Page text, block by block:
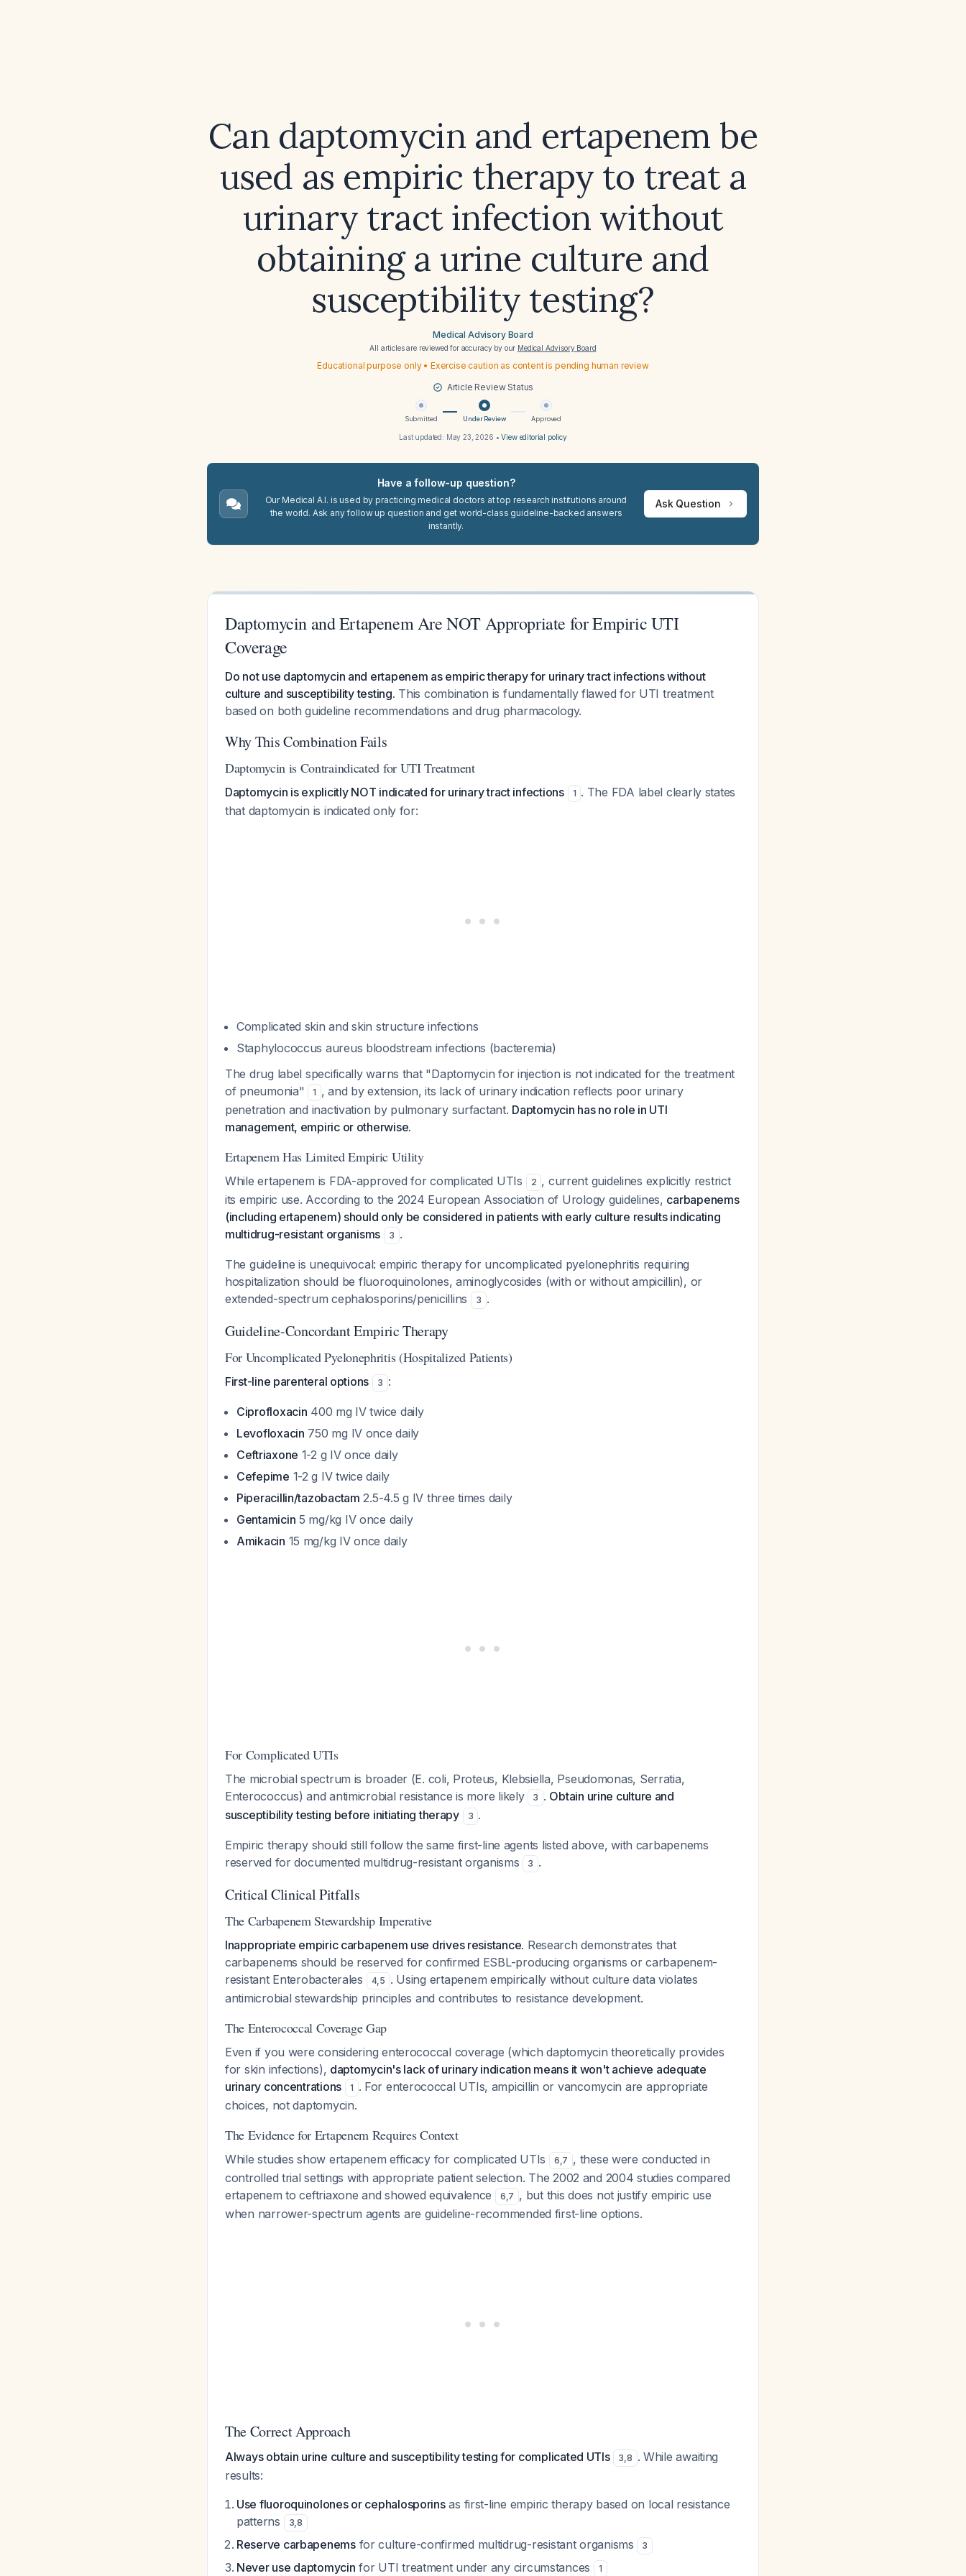
Can daptomycin and ertapenem be
used as empiric therapy to treat a
urinary tract infection without
obtaining a urine culture and
susceptibility testing?
Medical Advisory Board
All articles are reviewed for accuracy by our Medical Advisory Board
Educational purpose only • Exercise caution as content is pending human review
Article Review Status
Submitted Under Review Approved
Last updated: May 23, 2026 •View editorial policy
Have a follow-up question?
Our Medical A.I. is used by practicing medical doctors at top research institutions around
the world. Ask any follow up question and get world-class guideline-backed answers
instantly.
Ask Question
Daptomycin and Ertapenem Are NOT Appropriate for Empiric UTI
Coverage
Do not use daptomycin and ertapenem as empiric therapy for urinary tract infections without
culture and susceptibility testing. This combination is fundamentally flawed for UTI treatment
based on both guideline recommendations and drug pharmacology.
Why This Combination Fails
Daptomycin is Contraindicated for UTI Treatment
Daptomycin is explicitly NOT indicated for urinary tract infections 1 . The FDA label clearly states
that daptomycin is indicated only for:
Complicated skin and skin structure infections
Staphylococcus aureus bloodstream infections (bacteremia)
The drug label specifically warns that "Daptomycin for injection is not indicated for the treatment
of pneumonia"
1 , and by extension, its lack of urinary indication reflects poor urinary
penetration and inactivation by pulmonary surfactant. Daptomycin has no role in UTI
management, empiric or otherwise.
Ertapenem Has Limited Empiric Utility
While ertapenem is FDA-approved for complicated UTIs 2 , current guidelines explicitly restrict
its empiric use. According to the 2024 European Association of Urology guidelines, carbapenems
(including ertapenem) should only be considered in patients with early culture results indicating
multidrug-resistant organisms
3 .
The guideline is unequivocal: empiric therapy for uncomplicated pyelonephritis requiring
hospitalization should be fluoroquinolones, aminoglycosides (with or without ampicillin), or
extended-spectrum cephalosporins/penicillins
3 .
Guideline-Concordant Empiric Therapy
For Uncomplicated Pyelonephritis (Hospitalized Patients)
First-line parenteral options 3 :
Ciprofloxacin 400 mg IV twice daily
Levofloxacin 750 mg IV once daily
Ceftriaxone 1-2 g IV once daily
Cefepime 1-2 g IV twice daily
Piperacillin/tazobactam 2.5-4.5 g IV three times daily
Gentamicin 5 mg/kg IV once daily
Amikacin 15 mg/kg IV once daily
For Complicated UTIs
The microbial spectrum is broader (E. coli, Proteus, Klebsiella, Pseudomonas, Serratia,
Enterococcus) and antimicrobial resistance is more likely
3 . Obtain urine culture and
susceptibility testing before initiating therapy
3 .
Empiric therapy should still follow the same first-line agents listed above, with carbapenems
reserved for documented multidrug-resistant organisms
3 .
Critical Clinical Pitfalls
The Carbapenem Stewardship Imperative
Inappropriate empiric carbapenem use drives resistance. Research demonstrates that
carbapenems should be reserved for confirmed ESBL-producing organisms or carbapenem-
resistant Enterobacterales
4,5 . Using ertapenem empirically without culture data violates
antimicrobial stewardship principles and contributes to resistance development.
The Enterococcal Coverage Gap
Even if you were considering enterococcal coverage (which daptomycin theoretically provides
for skin infections), daptomycin's lack of urinary indication means it won't achieve adequate
urinary concentrations
1 . For enterococcal UTIs, ampicillin or vancomycin are appropriate
choices, not daptomycin.
The Evidence for Ertapenem Requires Context
While studies show ertapenem efficacy for complicated UTIs 6,7 , these were conducted in
controlled trial settings with appropriate patient selection. The 2002 and 2004 studies compared
ertapenem to ceftriaxone and showed equivalence
6,7 , but this does not justify empiric use
when narrower-spectrum agents are guideline-recommended first-line options.
The Correct Approach
Always obtain urine culture and susceptibility testing for complicated UTIs 3,8 . While awaiting
results:
Use fluoroquinolones or cephalosporinsas first-line empiric therapy based on local resistance
patterns
3,8
Reserve carbapenemsfor culture-confirmed multidrug-resistant organisms 3
Never use daptomycin for UTI treatment under any circumstances 1